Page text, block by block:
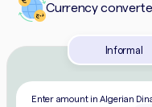
Currency
Informal
Enter amount in Algerian